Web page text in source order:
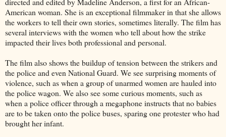
American woman. She is an exceptional filmmaker in that she allows
the workers to tell their own stories, sometimes literally. The film has
several interviews with the women who tell about how the strike
impacted their lives both professional and personal.
The film also shows the buildup of tension between the strikers and
the police and even National Guard. We see surprising moments of
violence, such as when a group of unarmed women are hauled into
the police wagon. We also see some curious moments, such as
when a police officer through a megaphone instructs that no babies
are to be taken onto the police buses, sparing one protester who had
brought her infant.